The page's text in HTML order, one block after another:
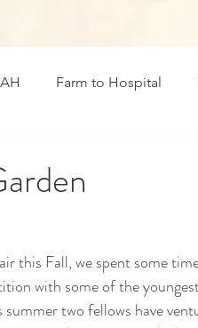
Farm to Hospital
this Fall, we spent some
with some of the
two fellows have